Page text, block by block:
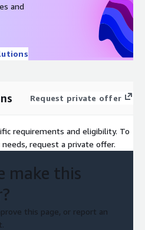
and
Request private offer
requirements and eligibility. To
request a private offer.
make this
this page, or report an